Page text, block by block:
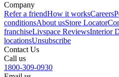
Company
Refer a friendHow it worksCareers
conditionsAbout usStore Locator
franchiseLivspace ReviewsInterior
locationsUnsubscribe
Contact Us
Call us
1800-309-0930